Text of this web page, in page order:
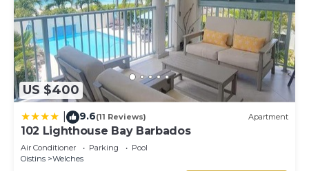
US $400
9.6(11 Reviews) Apartment
102 Lighthouse Bay Barbados
Air Conditioner Parking
Pool
Oistins
Welches